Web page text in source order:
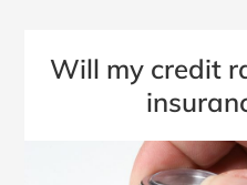
Will my credit